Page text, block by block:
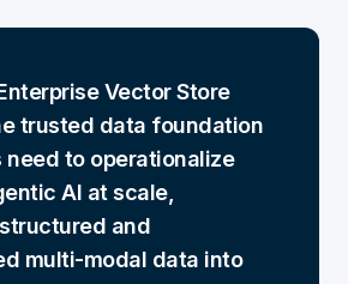
Vector Store
trusted data foundation
need to operationalize
AI at scale,
and
multi-modal data into